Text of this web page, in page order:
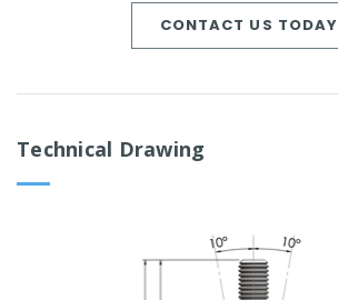
CONTACT US TODAY
Technical Drawing